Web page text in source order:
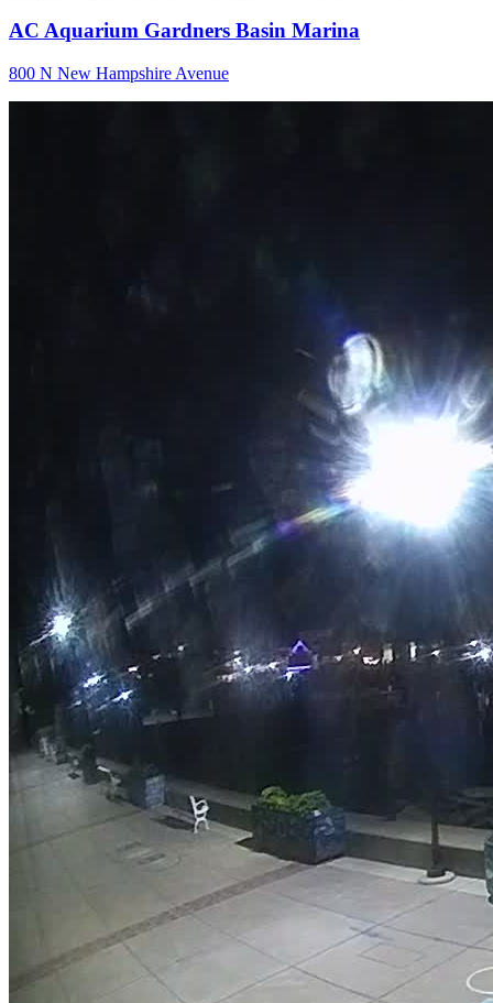
AC Aquarium Gardners Basin Marina
800 N New Hampshire Avenue